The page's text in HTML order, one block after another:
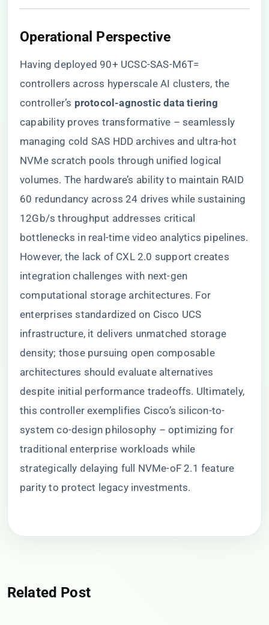
​Operational Perspective​
Having deployed 90+ UCSC-SAS-M6T=
controllers across hyperscale AI clusters, the
controller’s ​ ​protocol-agnostic data tiering​
capability proves transformative – seamlessly
managing cold SAS HDD archives and ultra-hot
NVMe scratch pools through unified logical
volumes. The hardware’s ability to maintain RAID
60 redundancy across 24 drives while sustaining
12Gb/s throughput addresses critical
bottlenecks in real-time video analytics pipelines.
However, the lack of CXL 2.0 support creates
integration challenges with next-gen
computational storage architectures. For
enterprises standardized on Cisco UCS
infrastructure, it delivers unmatched storage
density; those pursuing open composable
architectures should evaluate alternatives
despite initial performance tradeoffs. Ultimately,
this controller exemplifies Cisco’s silicon-to-
system co-design philosophy – optimizing for
traditional enterprise workloads while
strategically delaying full NVMe-oF 2.1 feature
parity to protect legacy investments.
Related Post